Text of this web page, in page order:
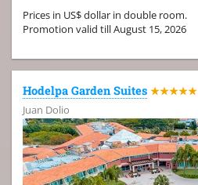
Prices in US$ dollar in double room.
Promotion valid till August 15, 2026
Hodelpa Garden Suites ★★★★★
Juan Dolio